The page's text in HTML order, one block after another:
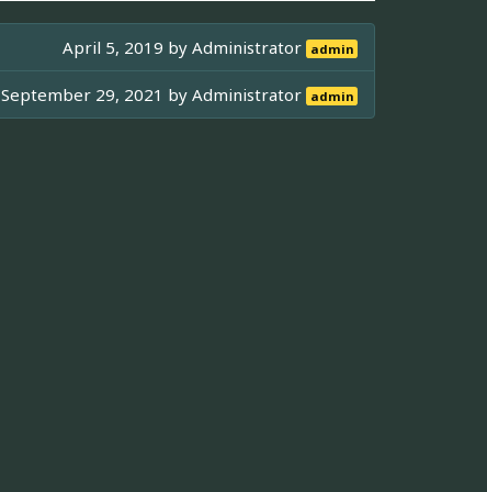
April 5, 2019 byAdministrator admin
September 29, 2021 byAdministrator admin